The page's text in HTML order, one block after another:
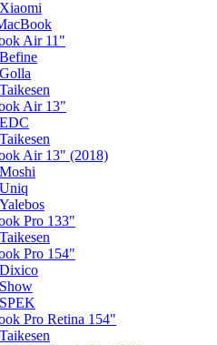
Xiaomi
Air 11"
Befine
Golla
Taikesen
Air 13"
EDC
Taikesen
Air 13" (2018)
Moshi
Uniq
Yalebos
Pro 133"
Taikesen
Pro 154"
Dixico
Show
SPEK
Pro Retina 154"
Taikesen